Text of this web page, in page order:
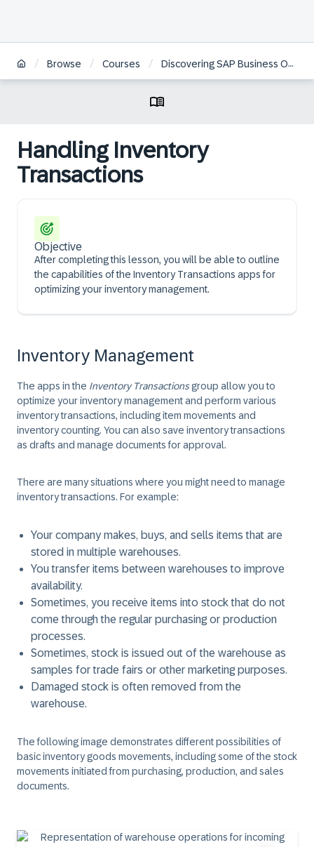
/ Browse / Courses / Discovering SAP Business One, Web Client Logistics
Handling Inventory
Transactions
Objective
After completing this lesson, you will be able to outline
the capabilities of the Inventory Transactions apps for
optimizing your inventory management.
Inventory Management
The apps in the Inventory Transactionsgroup allow you to
optimize your inventory management and perform various
inventory transactions, including item movements and
inventory counting. You can also save inventory transactions
as drafts and manage documents for approval.
There are many situations where you might need to manage
inventory transactions. For example:
Your company makes, buys, and sells items that are
stored in multiple warehouses.
You transfer items between warehouses to improve
availability.
Sometimes, you receive items into stock that do not
come through the regular purchasing or production
processes.
Sometimes, stock is issued out of the warehouse as
samples for trade fairs or other marketing purposes.
Damaged stock is often removed from the
warehouse.
The following image demonstrates different possibilities of
basic inventory goods movements, including some of the stock
movements initiated from purchasing, production, and sales
documents.